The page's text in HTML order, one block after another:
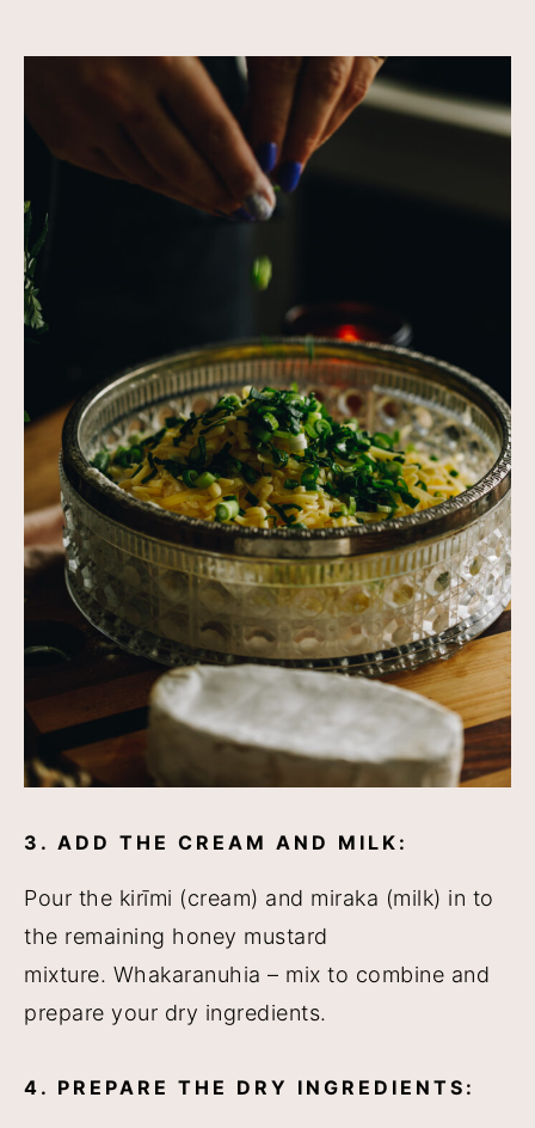
3. ADD THE CREAM AND MILK:
Pour the kirīmi (cream) and miraka (milk) in to
the remaining honey mustard
mixture. Whakaranuhia – mix to combine and
prepare your dry ingredients.
4. PREPARE THE DRY INGREDIENTS: